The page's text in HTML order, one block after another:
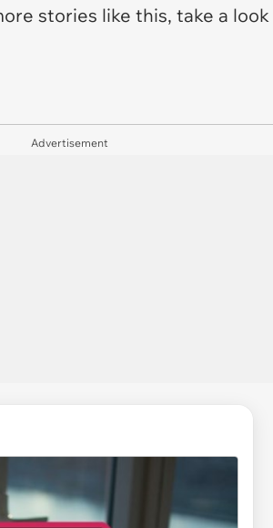
stories like this, take a look
Advertisement